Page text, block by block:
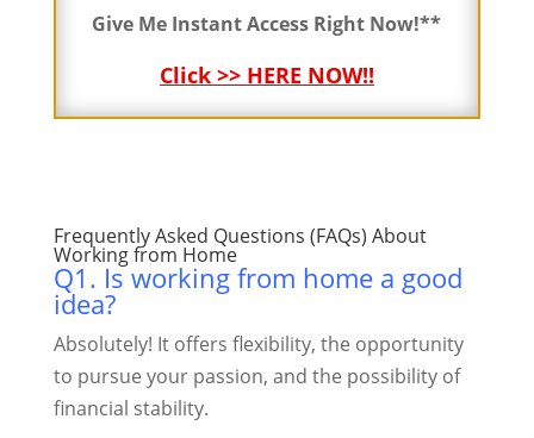
Give Me Instant Access Right Now!**
Click >> HERE NOW!!
Frequently Asked Questions (FAQs) About
Working from Home
Q1. Is working from home a good
idea?
Absolutely! It offers flexibility, the opportunity
to pursue your passion, and the possibility of
financial stability.